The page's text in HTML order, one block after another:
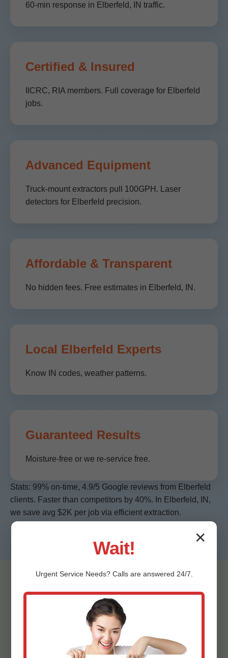
60-min response in Elberfeld, IN traffic.
Certified & Insured
IICRC, RIA members. Full coverage for Elberfeld
jobs.
Advanced Equipment
Truck-mount extractors pull 100GPH. Laser
detectors for Elberfeld precision.
Affordable & Transparent
No hidden fees. Free estimates in Elberfeld, IN.
Local Elberfeld Experts
Know IN codes, weather patterns.
Guaranteed Results
Moisture-free or we re-service free.
Stats: 99% on-time, 4.9/5 Google reviews from Elberfeld
clients. Faster than competitors by 40%. In Elberfeld, IN,
we save avg $2K per job via efficient extraction.
Testimonials -
✕
Wait!
Urgent ServiceNeeds? Calls are answered 24/7.